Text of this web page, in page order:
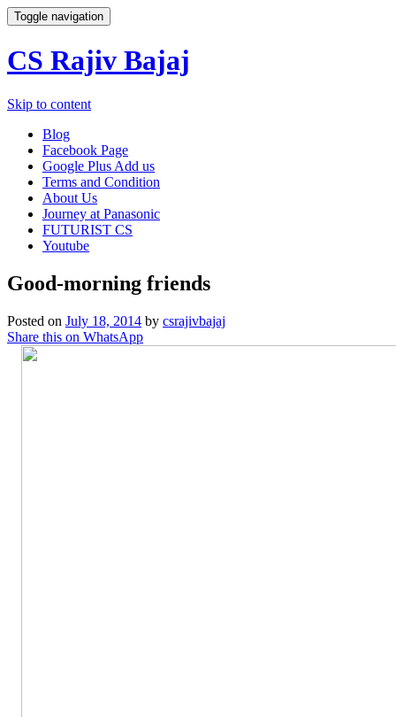
Toggle navigation
CS Rajiv Bajaj
Skip to content
Blog
Facebook Page
Google Plus Add us
Terms and Condition
About Us
Journey at Panasonic
FUTURIST CS
Youtube
Good-morning friends
Posted on July 18, 2014 by csrajivbajaj
Share this on WhatsApp